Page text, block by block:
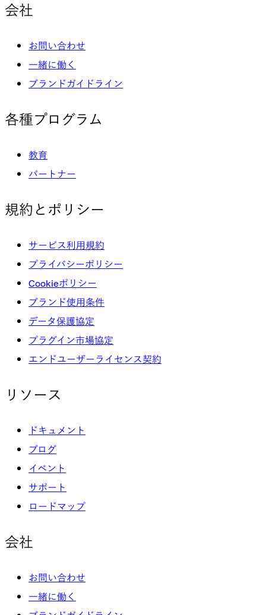
会社
お問い合わせ
一緒に働く
ブランドガイドライン
各種プログラム
教育
パートナー
規約とポリシー
サービス利用規約
プライバシーポリシー
Cookieポリシー
ブランド使用条件
データ保護協定
プラグイン市場協定
エンドユーザーライセンス契約
リソース
ドキュメント
ブログ
イベント
サポート
ロードマップ
会社
お問い合わせ
一緒に働く